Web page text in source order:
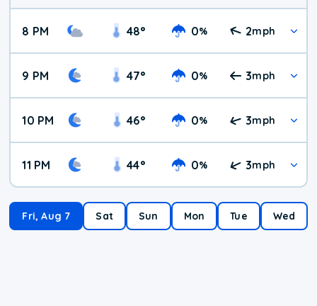
8 PM 48° 0% 2mph
9 PM 47° 0% 3mph
10 PM 46° 0% 3mph
11 PM 44° 0% 3mph
Fri, Aug 7 Sat Sun Mon Tue Wed